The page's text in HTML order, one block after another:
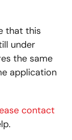
that this
under
the same
application
contact